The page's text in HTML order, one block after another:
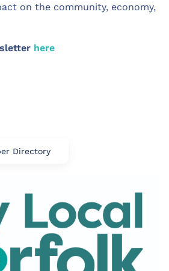
on the community, economy,
here
Directory